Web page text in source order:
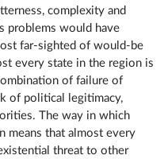
complexity and
problems would have
far-sighted of would-be
every state in the region is
of failure of
of political legitimacy,
The way in which
means that almost every
threat to other